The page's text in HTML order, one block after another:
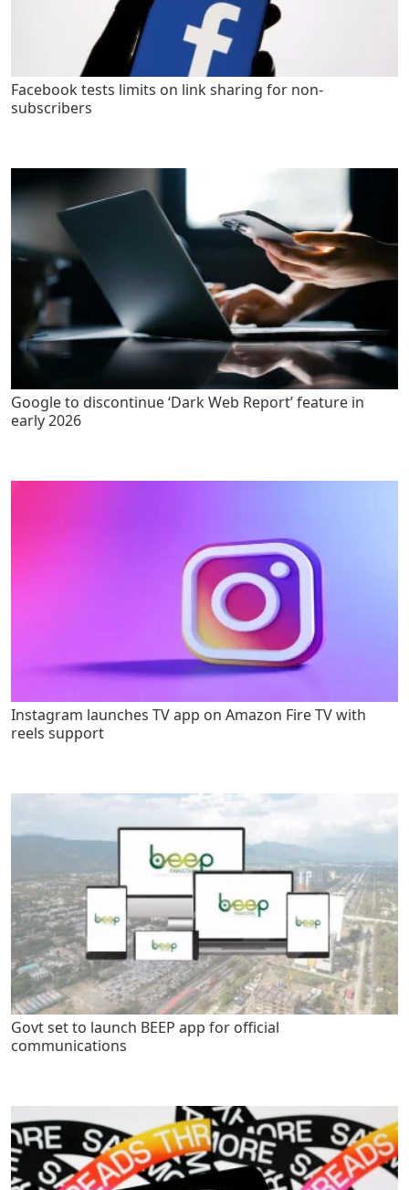
Facebook tests limits on link sharing for non-
subscribers
Google to discontinue ‘Dark Web Report’ feature in
early 2026
Instagram launches TV app on Amazon Fire TV with
reels support
Govt set to launch BEEP app for official
communications